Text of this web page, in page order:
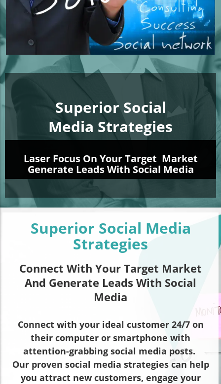
Superior Social
Media Strategies
Laser Focus On Your Target Market
Generate Leads With Social Media
Superior Social Media
Strategies
Connect With Your Target Market
And Generate Leads With Social
Media
Connect with your ideal customer 24/7 on
their computer or smartphone with
attention-grabbing social media posts.
Our proven social media strategies can help
you attract new customers, engage your